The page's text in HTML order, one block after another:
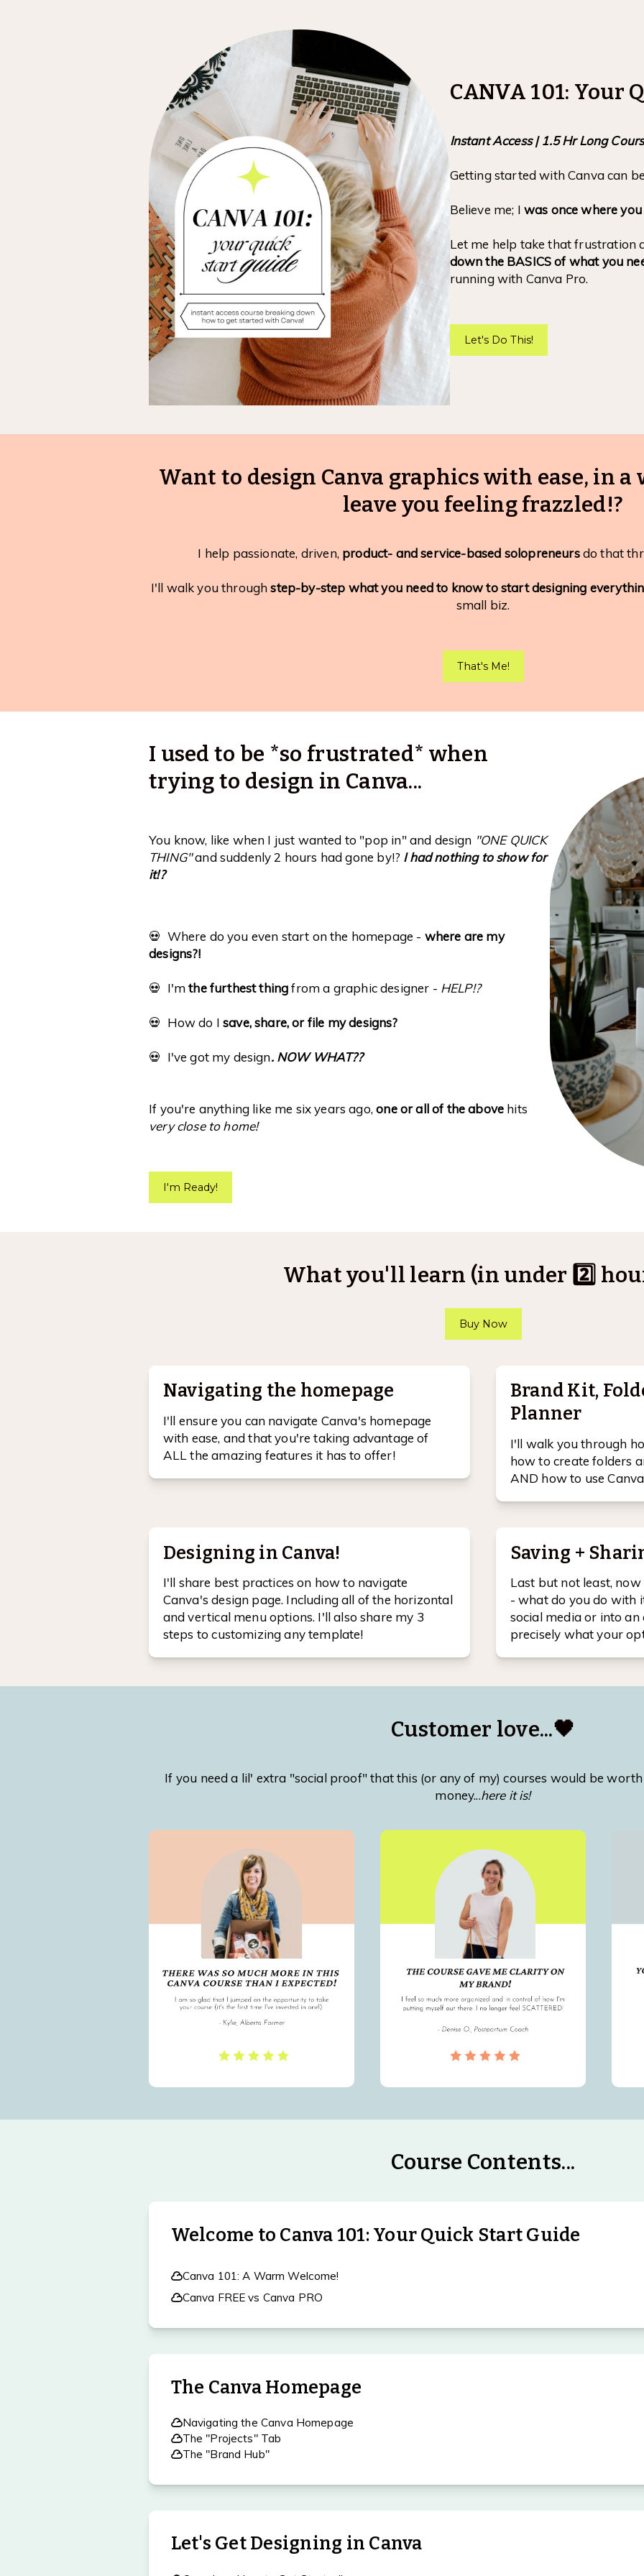
CANVA 101: Your
Instant Access | 1.5 Hr Long
Getting started with Canva can
Believe me; I was once where
Let me help take that frustration
down the BASICS of what you
running with Canva Pro.
Let's Do This!
Want to design Canva graphics with ease, in a
leave you feeling frazzled!?
I help passionate, driven, product- and service-based solopreneursdo that
I'll walk you throughstep-by-step what you need to know to start designing
small biz.
That's Me!
I used to be *so frustrated* when
trying to design in Canva...
You know, like when I just wanted to "pop in" and design "ONE QUICK
THING"and suddenly 2 hours had gone by!? I had nothing to show for
it!?
💀 Where do you even start on the homepage - where are my
designs?!
💀 I'mthe furthest thingfrom a graphic designer - HELP!?
💀 How do Isave, share, or file my designs?
💀 I've got my design. NOW WHAT??
If you're anything like me six years ago,one or all of the above hits
very close to home!
I'm Ready!
What you'll learn (in under 2️⃣
Buy Now
Navigating the homepage
I'll ensure you can navigate Canva's homepage
with ease, and that you're taking advantage of
ALL the amazing features it has to offer!
Brand Kit,
Planner
I'll walk you through
how to create folders
AND how to use
Designing in Canva!
I'll share best practices on how to navigate
Canva's design page. Including all of the horizontal
and vertical menu options. I'll also share my 3
steps to customizing any template!
Saving +
Last but not least,
- what do you do with
social media or into
precisely what your
Customer love...🖤
If you need a lil' extra "social proof" that this (or any of my) courses would be
money...here it is!
Course Contents...
Welcome to Canva 101: Your Quick Start Guide
Canva 101: A Warm Welcome!
Canva FREE vs Canva PRO
The Canva Homepage
Navigating the Canva Homepage
The "Projects" Tab
The "Brand Hub"
Let's Get Designing in Canva